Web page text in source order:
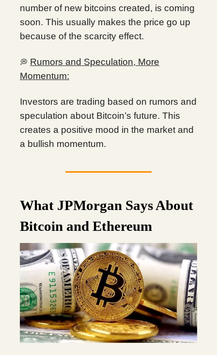
number of new bitcoins created, is coming
soon. This usually makes the price go up
because of the scarcity effect.
💭 Rumors and Speculation, More
Momentum:
Investors are trading based on rumors and
speculation about Bitcoin’s future. This
creates a positive mood in the market and
a bullish momentum.
What JPMorgan Says About
Bitcoin and Ethereum